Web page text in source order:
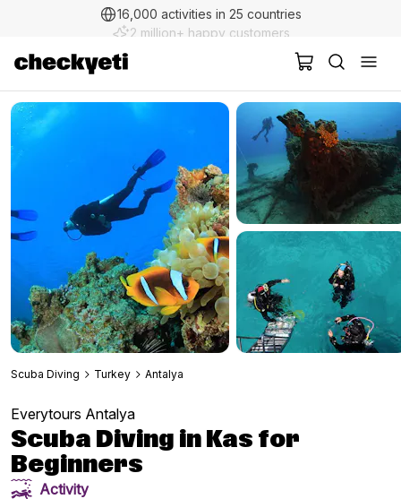
2 million+ happy customers
Scuba Diving Turkey Antalya
Everytours Antalya
Scuba Diving in Kas for
Beginners
Activity